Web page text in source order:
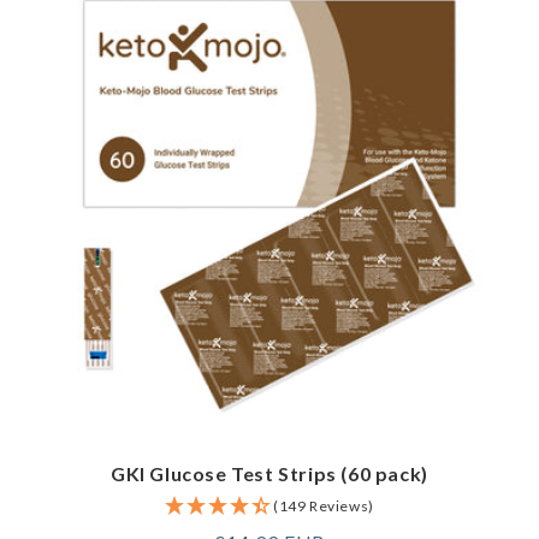
GKI Glucose Test Strips (60 pack)
(149 Reviews)